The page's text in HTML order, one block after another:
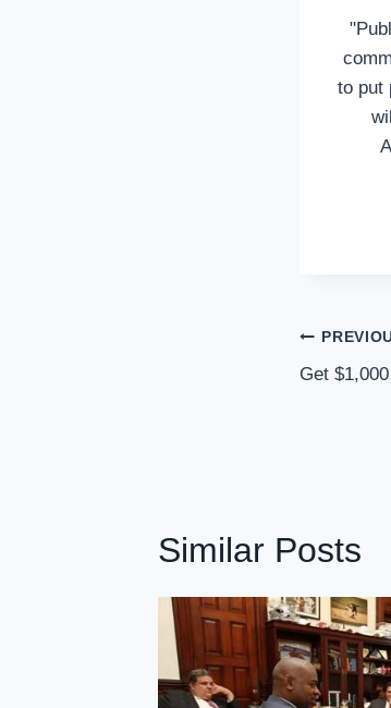
to put
Post
Get
Similar Posts